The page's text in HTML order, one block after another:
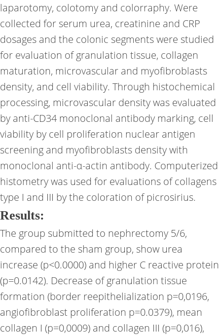
laparotomy, colotomy and colorraphy. Were
collected for serum urea, creatinine and CRP
dosages and the colonic segments were studied
for evaluation of granulation tissue, collagen
maturation, microvascular and myofibroblasts
density, and cell viability. Through histochemical
processing, microvascular density was evaluated
by anti-CD34 monoclonal antibody marking, cell
viability by cell proliferation nuclear antigen
screening and myofibroblasts density with
monoclonal anti-α-actin antibody. Computerized
histometry was used for evaluations of collagens
type I and III by the coloration of picrosirius.
Results:
The group submitted to nephrectomy 5/6,
compared to the sham group, show urea
increase (p<0.0000) and higher C reactive protein
(p=0.0142). Decrease of granulation tissue
formation (border reepithelialization p=0,0196,
angiofibroblast proliferation p=0.0379), mean
collagen I (p=0,0009) and collagen III (p=0,016),